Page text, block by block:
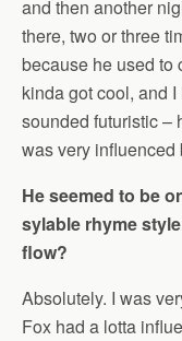
and then another
there, two or three
because he used to
kinda got cool, and
sounded futuristic –
was very influenced
He seemed to be
sylable rhyme
flow?
Absolutely. I was
Fox had a lotta